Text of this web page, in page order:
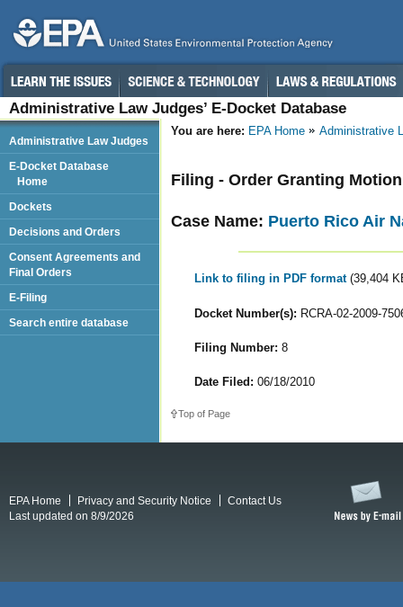
Administrative Law Judges’ E-Docket Database
You are here: EPA Home Administrative
Filing - Order Granting
Case Name: Puerto Rico Air
Link to filing in PDF format (39,404
Docket Number(s): RCRA-02-2009-
Filing Number: 8
Date Filed: 06/18/2010
Top of Page
Administrative Law Judges
E-Docket Database
Home
Dockets
Decisions and Orders
Consent Agreements and
Final Orders
E-Filing
Search entire database
EPA Home Privacy and Security Notice
Contact Us
Last updated on 8/9/2026